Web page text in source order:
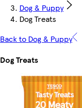
Dog & Puppy
Dog Treats
Back to Dog & Puppy
Dog Treats